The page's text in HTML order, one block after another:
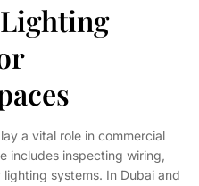
a vital role in commercial
includes inspecting wiring,
systems. In Dubai and